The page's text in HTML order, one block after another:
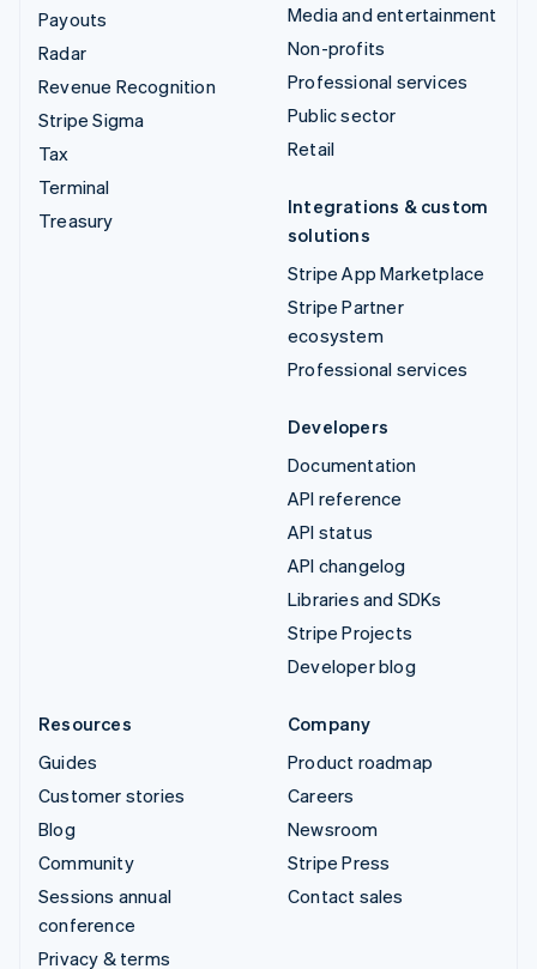
Payouts
Radar
Revenue Recognition
Stripe Sigma
Tax
Terminal
Treasury
Media and entertainment
Non-profits
Professional services
Public sector
Retail
Integrations & custom
solutions
Stripe App Marketplace
Stripe Partner
ecosystem
Professional services
Developers
Documentation
API reference
API status
API changelog
Libraries and SDKs
Stripe Projects
Developer blog
Resources
Guides
Customer stories
Blog
Community
Sessions annual
conference
Privacy & terms
Company
Product roadmap
Careers
Newsroom
Stripe Press
Contact sales